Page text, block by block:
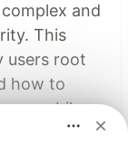
and
This
users root
how to
mobile